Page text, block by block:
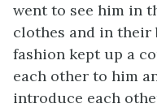
went to see him in
clothes and in their
fashion kept up a
each other to him
introduce each